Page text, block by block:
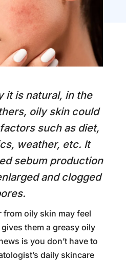
it is natural, in the
oily skin could
such as diet,
weather, etc. It
sebum production
and clogged
from oily skin may feel
them a greasy oily
is you don’t have to
daily skincare